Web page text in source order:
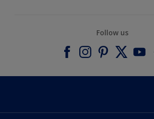
Follow us